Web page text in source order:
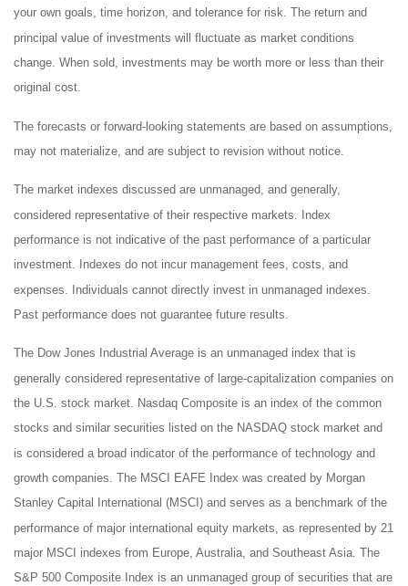
your own goals, time horizon, and tolerance for risk. The return and
principal value of investments will fluctuate as market conditions
change. When sold, investments may be worth more or less than their
original cost.
The forecasts or forward-looking statements are based on assumptions,
may not materialize, and are subject to revision without notice.
The market indexes discussed are unmanaged, and generally,
considered representative of their respective markets. Index
performance is not indicative of the past performance of a particular
investment. Indexes do not incur management fees, costs, and
expenses. Individuals cannot directly invest in unmanaged indexes.
Past performance does not guarantee future results.
The Dow Jones Industrial Average is an unmanaged index that is
generally considered representative of large-capitalization companies on
the U.S. stock market. Nasdaq Composite is an index of the common
stocks and similar securities listed on the NASDAQ stock market and
is considered a broad indicator of the performance of technology and
growth companies. The MSCI EAFE Index was created by Morgan
Stanley Capital International (MSCI) and serves as a benchmark of the
performance of major international equity markets, as represented by 21
major MSCI indexes from Europe, Australia, and Southeast Asia. The
S&P 500 Composite Index is an unmanaged group of securities that are